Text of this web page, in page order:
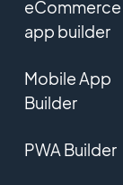
eCommerce
app builder
Mobile App
Builder
PWA Builder